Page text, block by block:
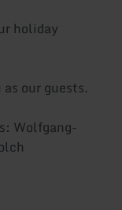
holiday
our guests.
Wolfgang-